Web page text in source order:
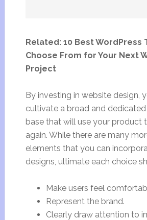
Related: 10 Best WordPress
Choose From for Your Next
Project
By investing in website design,
cultivate a broad and
base that will use your product
again. While there are many
elements that you can
designs, ultimate each choice
Make users feel
Represent the brand.
Clearly draw attention to